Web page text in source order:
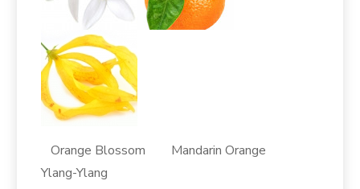
Orange Blossom Mandarin Orange
Ylang-Ylang